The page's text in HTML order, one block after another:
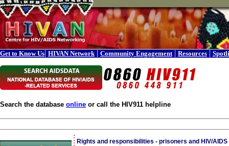
Get to Know Us| HIVAN Network | Community Engagement | Resources |
Search the database online or call the HIV911 helpline
Rights and responsibilities - prisoners and HIV/AIDS